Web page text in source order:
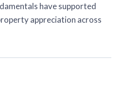
have supported
appreciation across